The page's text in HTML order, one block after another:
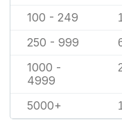
100 - 249
250 - 999
1000 -
4999
5000+